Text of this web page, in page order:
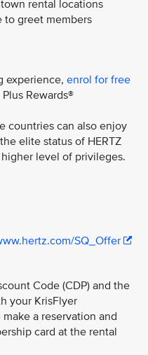
rental locations
to greet members
experience, enrol for free
Rewards®
countries can also enjoy
elite status of HERTZ
level of privileges.
SQ_Offer
Code (CDP) and the
your KrisFlyer
a reservation and
card at the rental